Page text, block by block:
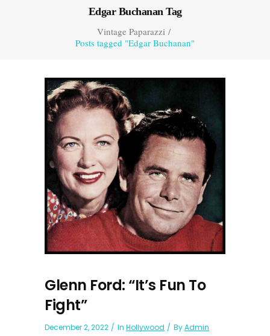
Edgar Buchanan Tag
Vintage Paparazzi/
Posts tagged "Edgar Buchanan"
Glenn Ford: “It’s Fun To
Fight”
December 2, 2022 In Hollywood ByAdmin